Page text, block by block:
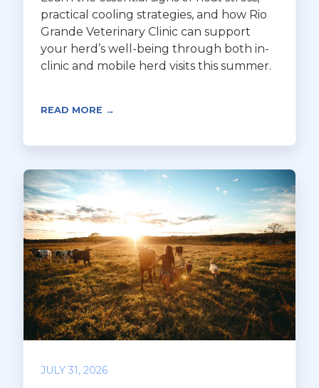
practical cooling strategies, and how Rio
Grande Veterinary Clinic can support
your herd’s well-being through both in-
clinic and mobile herd visits this summer.
READ MORE →
JULY 31, 2026